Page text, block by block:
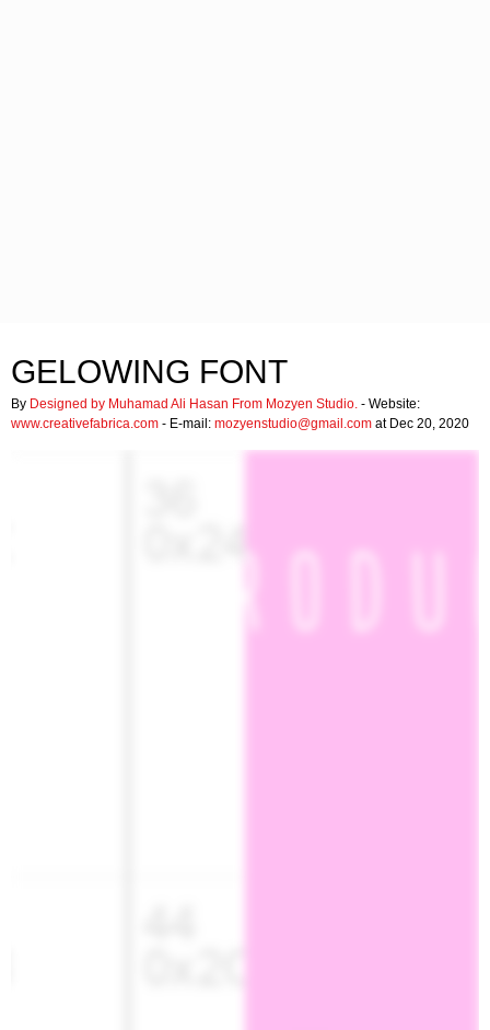
GELOWING FONT
By Designed by Muhamad Ali Hasan From Mozyen Studio. - Website:
www.creativefabrica.com - E-mail: mozyenstudio@gmail.com at Dec 20, 2020